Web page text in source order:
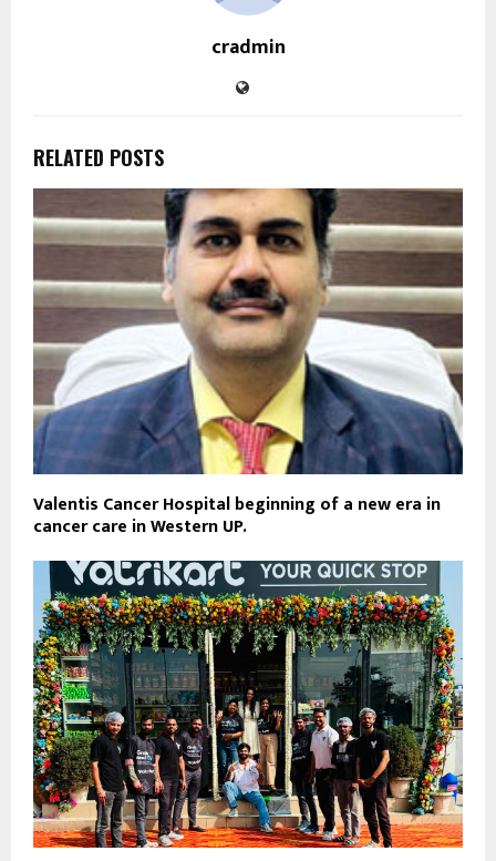
cradmin
RELATED POSTS
Valentis Cancer Hospital beginning of a new era in
cancer care in Western UP.